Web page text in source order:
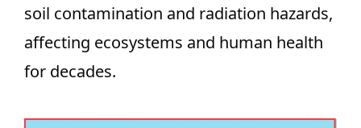
soil contamination and radiation hazards,
affecting ecosystems and human health
for decades.